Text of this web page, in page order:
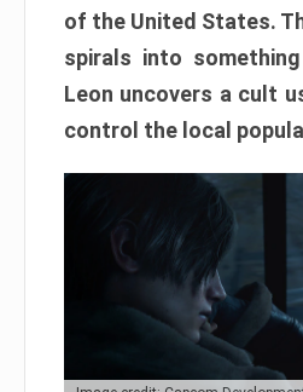
of the United States.
spirals into
Leon uncovers a cult
control the local